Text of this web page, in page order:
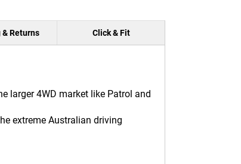
larger 4WD market like Patrol and
extreme Australian driving
Returns Click & Fit